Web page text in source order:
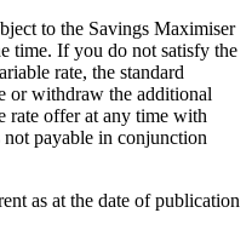
to the Savings Maximiser
time. If you do not satisfy the
rate, the standard
or withdraw the additional
rate offer at any time with
payable in conjunction
as at the date of publication